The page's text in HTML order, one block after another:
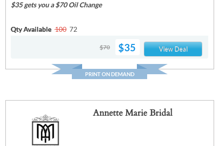
$35 gets you a $70 Oil Change
Qty Available 100 72
$70 $35 View Deal
PRINT ON DEMAND
Annette Marie Bridal